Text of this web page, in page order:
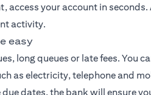
access your account in
activity.
easy
long queues or late fees. You
as electricity, telephone and
due dates, the bank will ensure